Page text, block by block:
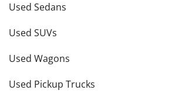
Used Sedans
Used SUVs
Used Wagons
Used Pickup Trucks